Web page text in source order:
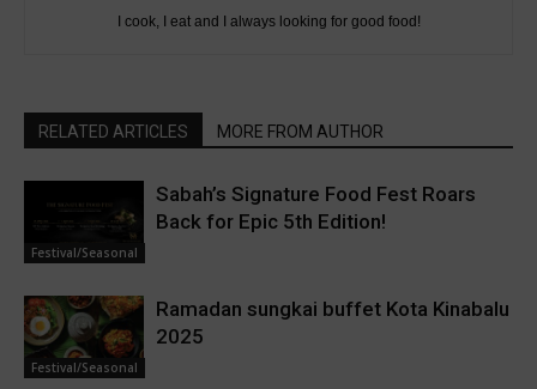
I cook, I eat and I always looking for good food!
RELATED ARTICLES MORE FROM AUTHOR
Festival/Seasonal
Sabah’s Signature Food Fest Roars
Back for Epic 5th Edition!
Festival/Seasonal
Ramadan sungkai buffet Kota Kinabalu
2025